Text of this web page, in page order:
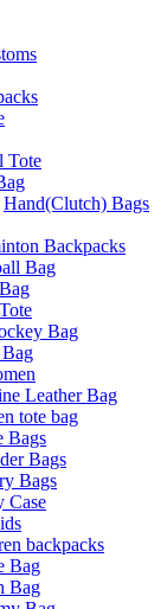
Tote
Hand(Clutch) Bags
Backpacks
Bag
Bag
Leather Bag
tote bag
Bags
Bags
Bags
Case
backpacks
Bag
Bag